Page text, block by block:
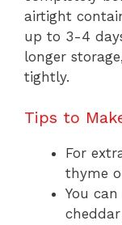
airtight
up to 3-4
longer
tightly.
Tips to
For
thyme
You